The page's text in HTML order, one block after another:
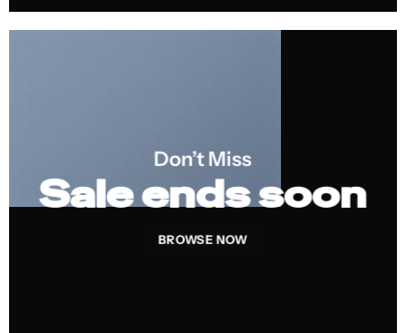
Don’t Miss
Sale ends soon
BROWSE NOW